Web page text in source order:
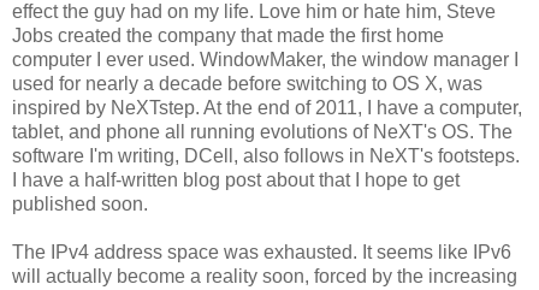
effect the guy had on my life. Love him or hate him, Steve
Jobs created the company that made the first home
computer I ever used. WindowMaker, the window manager I
used for nearly a decade before switching to OS X, was
inspired by NeXTstep. At the end of 2011, I have a computer,
tablet, and phone all running evolutions of NeXT's OS. The
software I'm writing, DCell, also follows in NeXT's footsteps.
I have a half-written blog post about that I hope to get
published soon.
The IPv4 address space was exhausted. It seems like IPv6
will actually become a reality soon, forced by the increasing